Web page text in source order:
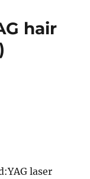
hair
laser